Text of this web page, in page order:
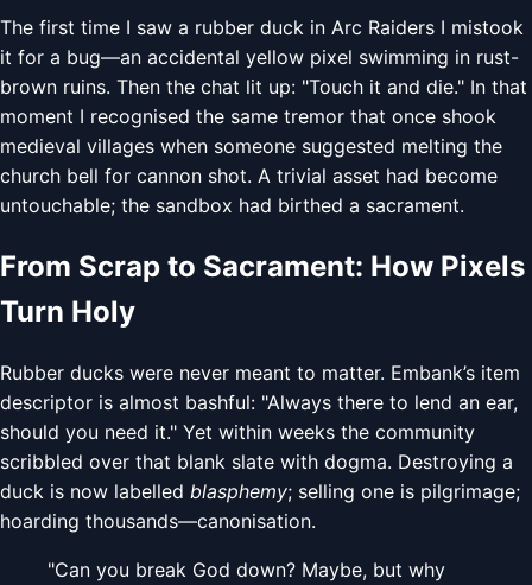
The first time I saw a rubber duck in Arc Raiders I mistook
it for a bug—an accidental yellow pixel swimming in rust-
brown ruins. Then the chat lit up: "Touch it and die." In that
moment I recognised the same tremor that once shook
medieval villages when someone suggested melting the
church bell for cannon shot. A trivial asset had become
untouchable; the sandbox had birthed a sacrament.
From Scrap to Sacrament: How Pixels
Turn Holy
Rubber ducks were never meant to matter. Embank’s item
descriptor is almost bashful: "Always there to lend an ear,
should you need it." Yet within weeks the community
scribbled over that blank slate with dogma. Destroying a
duck is now labelled blasphemy; selling one is pilgrimage;
hoarding thousands—canonisation.
"Can you break God down? Maybe, but why